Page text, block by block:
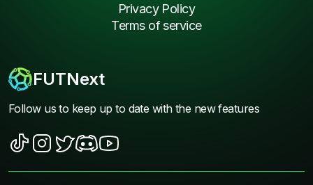
FUTNext
Follow us to keep up to date with the new features
Privacy Policy
Terms of service